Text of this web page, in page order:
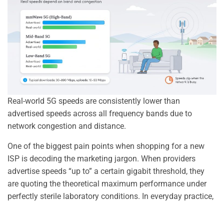
Real-world 5G speeds are consistently lower than
advertised speeds across all frequency bands due to
network congestion and distance.
One of the biggest pain points when shopping for a new
ISP is decoding the marketing jargon. When providers
advertise speeds “up to” a certain gigabit threshold, they
are quoting the theoretical maximum performance under
perfectly sterile laboratory conditions. In everyday practice,